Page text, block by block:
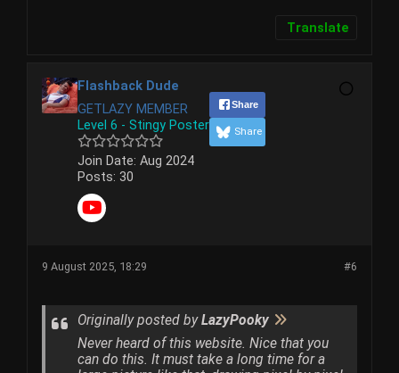
Translate
Flashback Dude
GETLAZY MEMBER
Level 6 - Stingy Poster
Join Date: Aug 2024
Posts: 30
Share
Share
#6
9 August 2025, 18:29
Originally posted byLazyPooky
Never heard of this website. Nice that you
can do this. It must take a long time for a